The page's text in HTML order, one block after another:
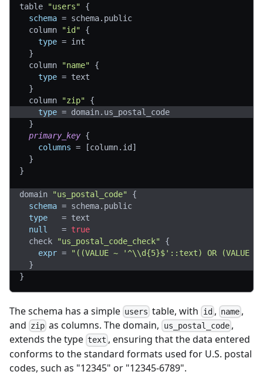
table "users"
{
schema = schema.public
  column
"id"
{
type = int
}
  column
"name"
{
type = text
}
  column
"zip"
{
type = domain.us_postal_code
}
primary_key {
columns = [column.id ]
}
}
domain "us_postal_code"
{
schema = schema.public
type
= text
null
= true
  check
"us_postal_code_check"
{
expr =
"((VALUE ~ '^\\d{5}$'::text) OR
}
}
The schema has a simple users table, with id , name ,
and zip as columns. The domain, us_postal_code,
extends the type text , ensuring that the data entered
conforms to the standard formats used for U.S. postal
codes, such as "12345" or "12345-6789".